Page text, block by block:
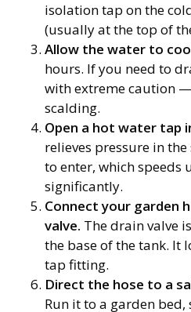
isolation tap on the
(usually at the top of
Allow the water to
hours. If you need to
with extreme caution
scalding.
Open a hot water tap
relieves pressure in
to enter, which speeds
significantly.
Connect your garden
valve. The drain valve
the base of the tank. It
tap fitting.
Direct the hose to a
Run it to a garden